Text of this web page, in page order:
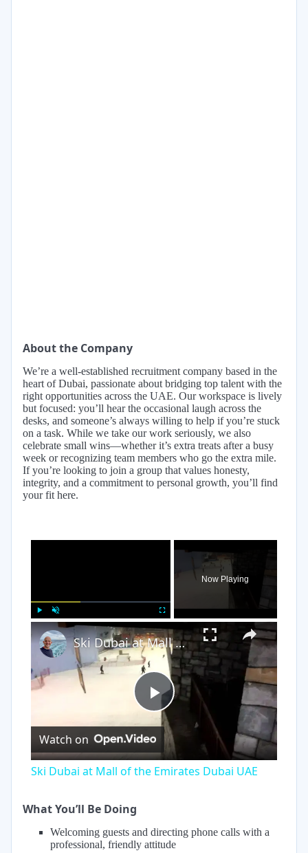
About the Company
We’re a well-established recruitment company based in the
heart of Dubai, passionate about bridging top talent with the
right opportunities across the UAE. Our workspace is lively
but focused: you’ll hear the occasional laugh across the
desks, and someone’s always willing to help if you’re stuck
on a task. While we take our work seriously, we also
celebrate small wins—whether it’s extra treats after a busy
week or recognizing team members who go the extra mile.
If you’re looking to join a group that values honesty,
integrity, and a commitment to personal growth, you’ll find
your fit here.
Unmute
Now Playing
×
Play
Video
Ski Dubai at Mall of the Emirates Dubai UAE
Watch on
Ski Dubai at Mall of the Emirates Dubai UAE
What You’ll Be Doing
Welcoming guests and directing phone calls with a
professional, friendly attitude